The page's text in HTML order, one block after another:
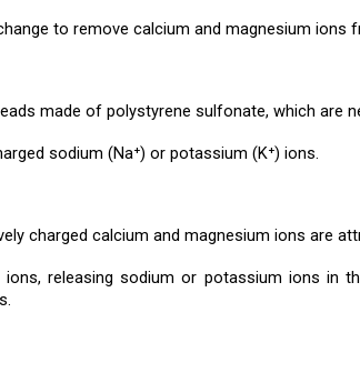
to remove calcium and magnesium ions
made of polystyrene sulfonate, which are
sodium (Na⁺) or potassium (K⁺) ions.
charged calcium and magnesium ions are
releasing sodium or potassium ions in